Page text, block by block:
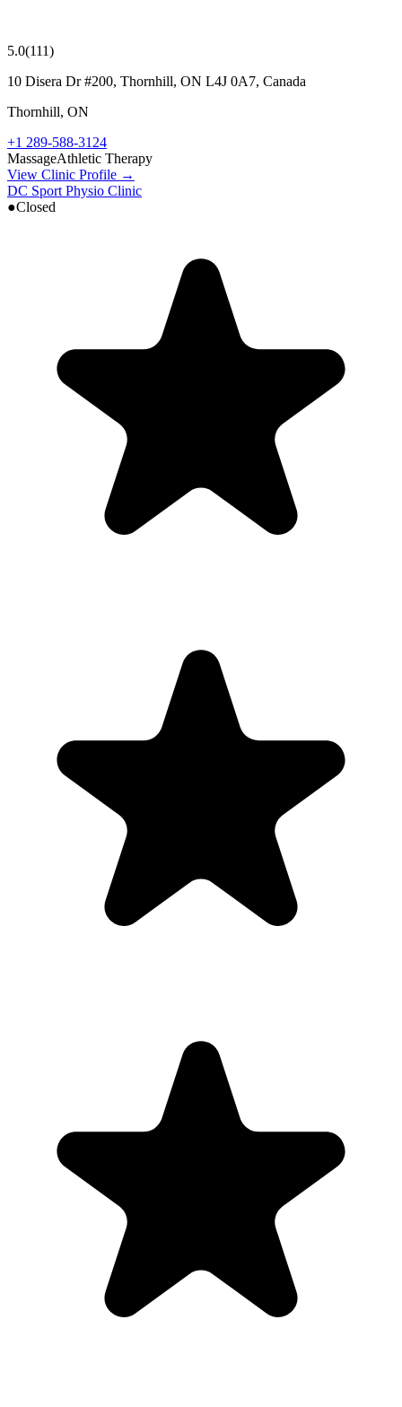
5.0(111)
10 Disera Dr #200, Thornhill, ON L4J 0A7, Canada
Thornhill, ON
+1 289-588-3124
MassageAthletic Therapy
View Clinic Profile →
DC Sport Physio Clinic
●Closed